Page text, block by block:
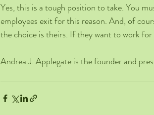
Yes, this is a tough position to take. You
employees exit for this reason. And, of
the choice is theirs. If they want to work
Andrea J. Applegate is the founder and